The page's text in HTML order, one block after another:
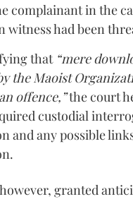
complainant in the
witness had been
that “mere
the Maoist
offence,”the court
custodial
and any possible
granted